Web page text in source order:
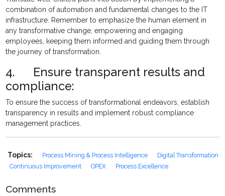
combination of automation and fundamental changes to the IT
infrastructure. Remember to emphasize the human element in
any transformative change, empowering and engaging
employees, keeping them informed and guiding them through
the journey of transformation.
4. Ensure transparent results and
compliance:
To ensure the success of transformational endeavors, establish
transparency in results and implement robust compliance
management practices.
Topics: Process Mining & Process Intelligence
Digital Transformation
Continuous Improvement
OPEX Process Excellence
Comments